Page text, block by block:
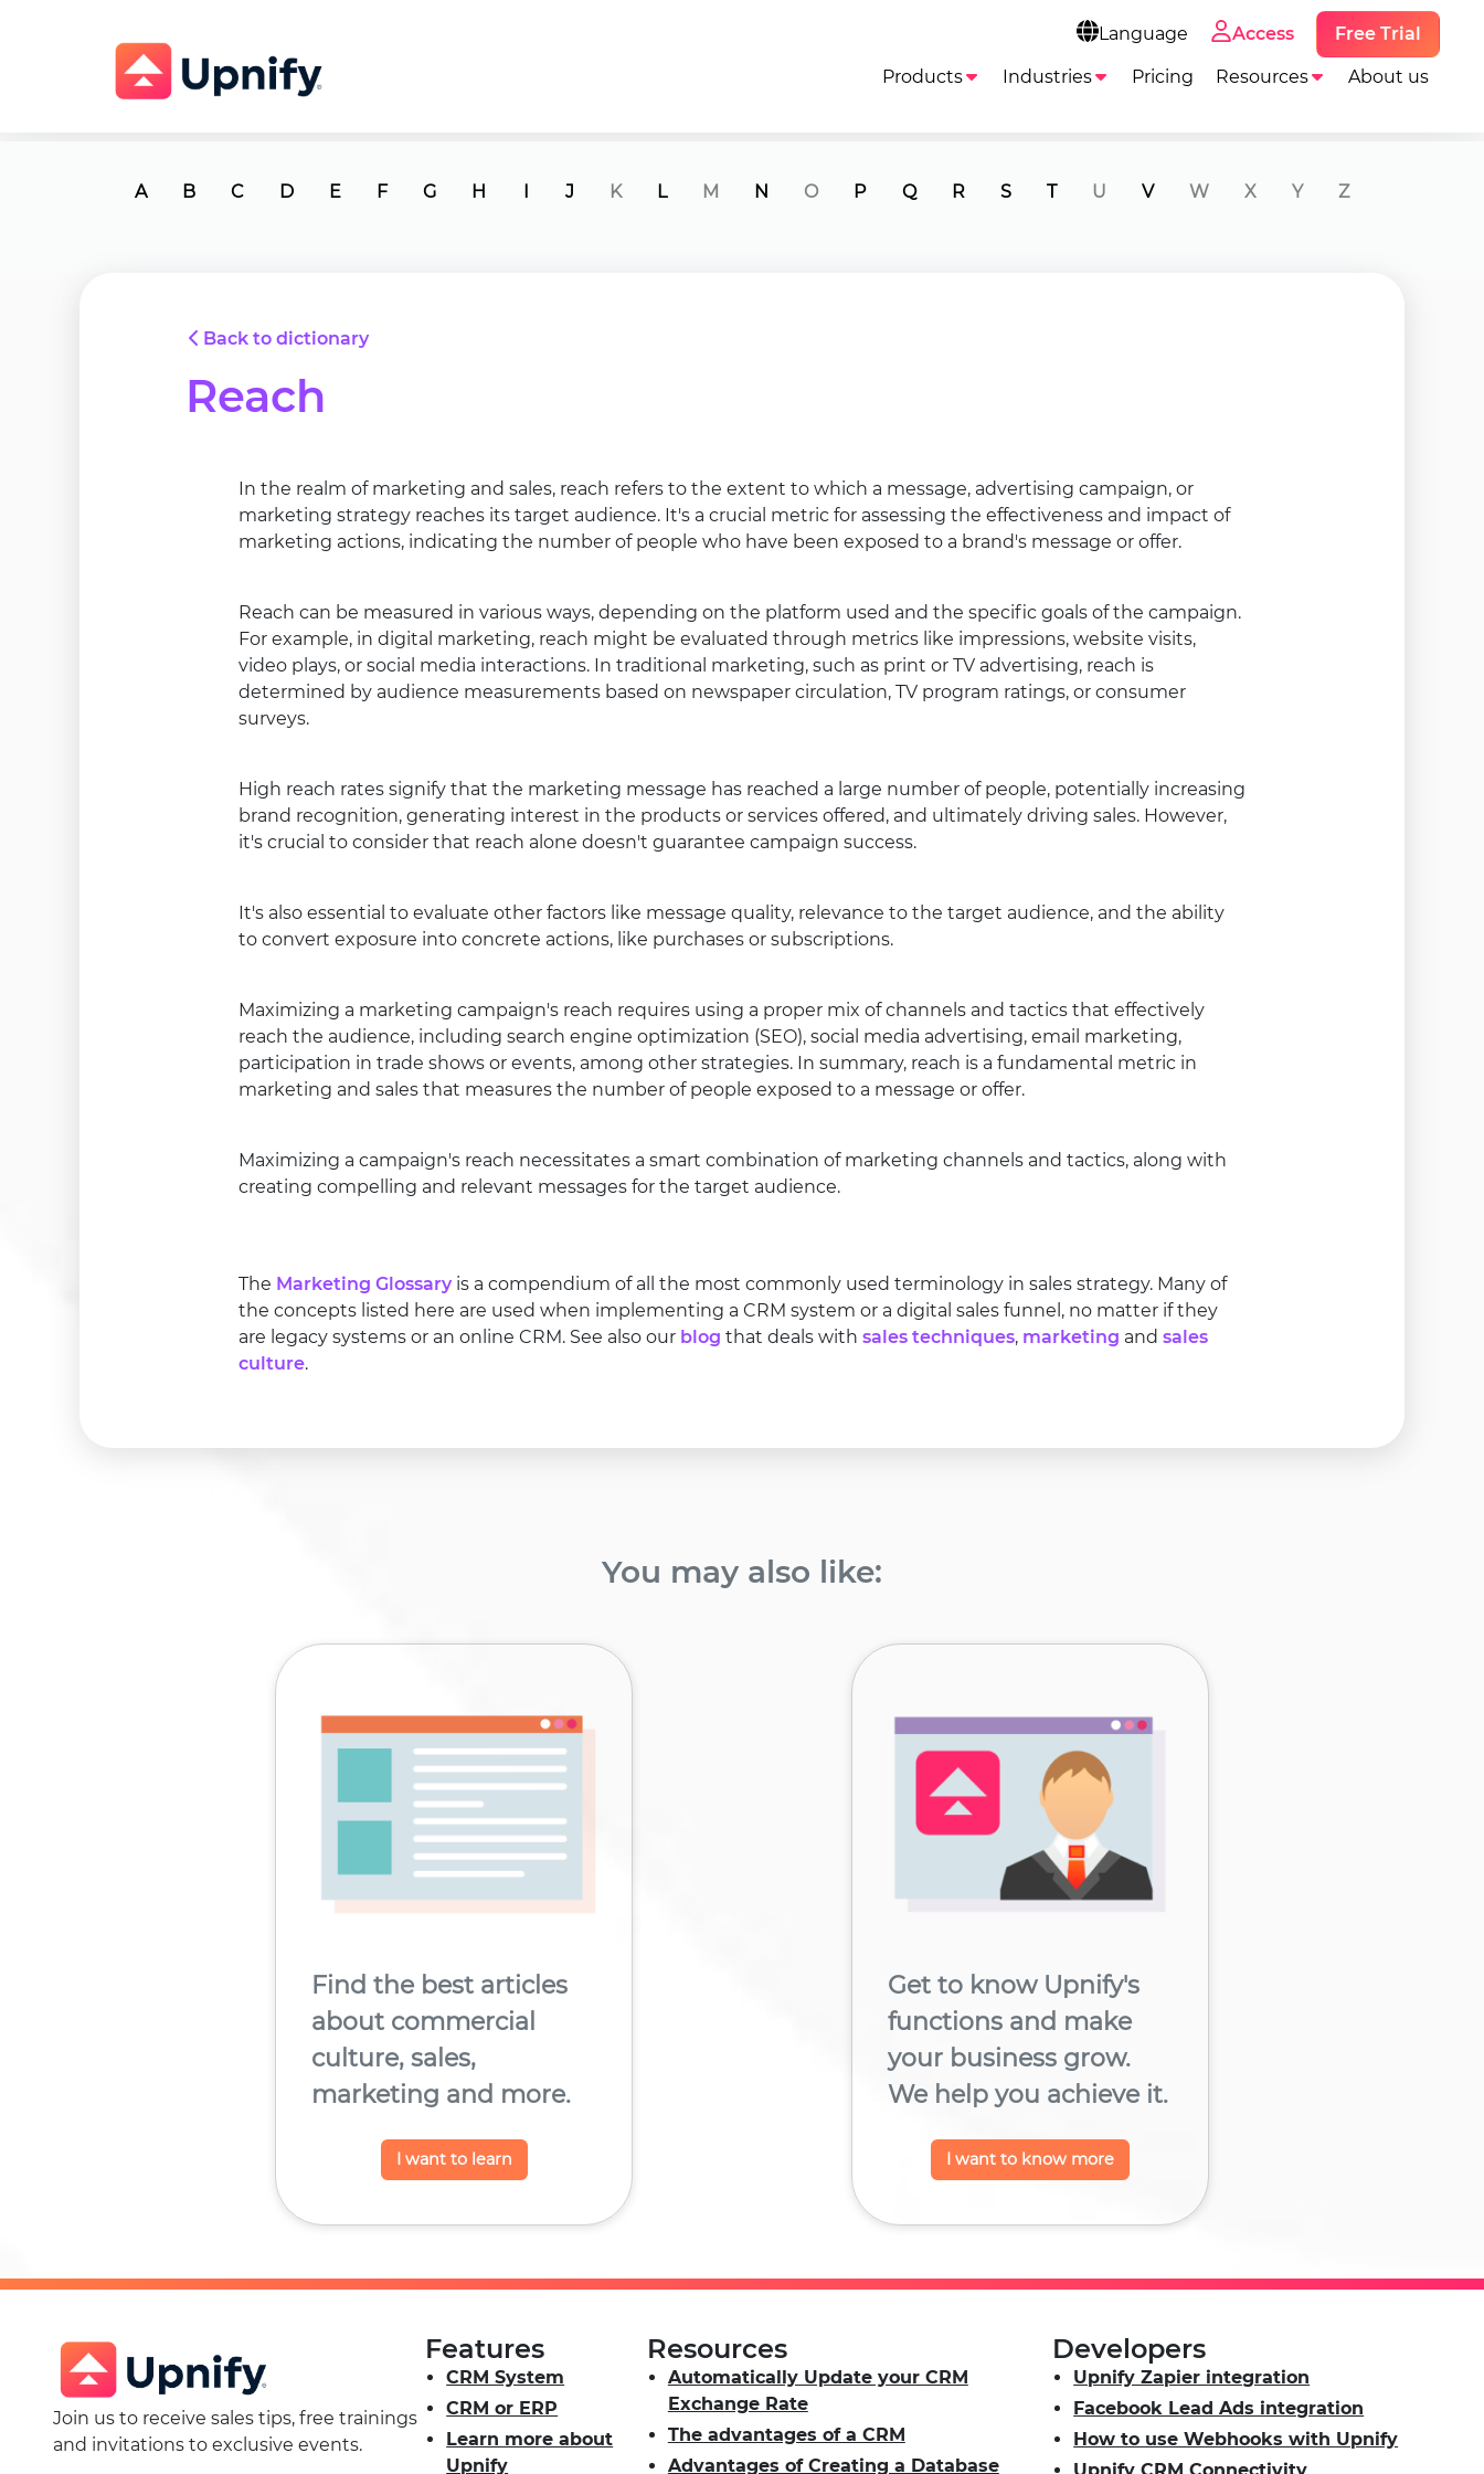
Language Access Free Trial
Products Industries Pricing Resources About us
A B C D E F G H I J K L M N O P Q R S T U V W X Y Z
Back to dictionary
Reach
In the realm of marketing and sales, reach refers to the extent to which a message, advertising campaign, or
marketing strategy reaches its target audience. It's a crucial metric for assessing the effectiveness and impact of
marketing actions, indicating the number of people who have been exposed to a brand's message or offer.
Reach can be measured in various ways, depending on the platform used and the specific goals of the campaign.
For example, in digital marketing, reach might be evaluated through metrics like impressions, website visits,
video plays, or social media interactions. In traditional marketing, such as print or TV advertising, reach is
determined by audience measurements based on newspaper circulation, TV program ratings, or consumer
surveys.
High reach rates signify that the marketing message has reached a large number of people, potentially increasing
brand recognition, generating interest in the products or services offered, and ultimately driving sales. However,
it's crucial to consider that reach alone doesn't guarantee campaign success.
It's also essential to evaluate other factors like message quality, relevance to the target audience, and the ability
to convert exposure into concrete actions, like purchases or subscriptions.
Maximizing a marketing campaign's reach requires using a proper mix of channels and tactics that effectively
reach the audience, including search engine optimization (SEO), social media advertising, email marketing,
participation in trade shows or events, among other strategies. In summary, reach is a fundamental metric in
marketing and sales that measures the number of people exposed to a message or offer.
Maximizing a campaign's reach necessitates a smart combination of marketing channels and tactics, along with
creating compelling and relevant messages for the target audience.
The Marketing Glossary is a compendium of all the most commonly used terminology in sales strategy. Many of
the concepts listed here are used when implementing a CRM system or a digital sales funnel, no matter if they
are legacy systems or an online CRM. See also our blog that deals with sales techniques, marketing and sales
culture.
You may also like:
Find the best articles
about commercial
culture, sales,
marketing and more.
I want to learn
Get to know Upnify's
functions and make
your business grow.
We help you achieve it.
I want to know more
Join us to receive sales tips, free trainings
and invitations to exclusive events.
Features
CRM System
CRM or ERP
Learn more about
Upnify
Resources
Automatically Update your CRM
Exchange Rate
The advantages of a CRM
Advantages of Creating a Database
Developers
Upnify Zapier integration
Facebook Lead Ads integration
How to use Webhooks with Upnify